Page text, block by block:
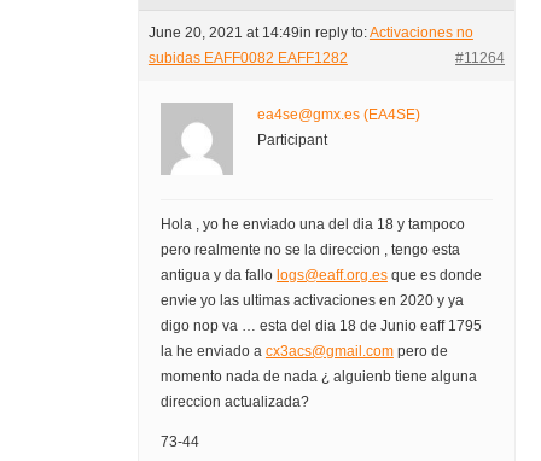
June 20, 2021 at 14:49in reply to:Activaciones no
subidas EAFF0082 EAFF1282
#11264
ea4se@gmx.es (EA4SE)
Participant
Hola , yo he enviado una del dia 18 y tampoco
pero realmente no se la direccion , tengo esta
antigua y da fallo logs@eaff.org.esque es donde
envie yo las ultimas activaciones en 2020 y ya
digo nop va … esta del dia 18 de Junio eaff 1795
la he enviado a cx3acs@gmail.compero de
momento nada de nada ¿ alguienb tiene alguna
direccion actualizada?
73-44